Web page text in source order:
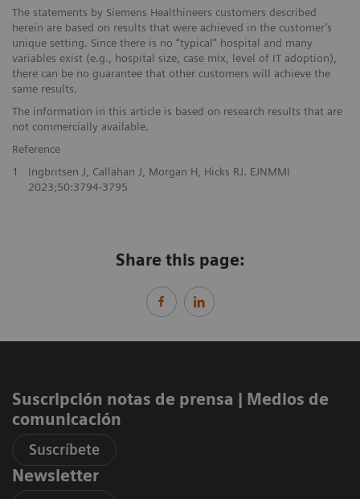
The statements by Siemens Healthineers customers described
herein are based on results that were achieved in the customer’s
unique setting. Since there is no “typical” hospital and many
variables exist (e.g., hospital size, case mix, level of IT adoption),
there can be no guarantee that other customers will achieve the
same results.
The information in this article is based on research results that are
not commercially available.
Reference
1
Ingbritsen J, Callahan J, Morgan H, Hicks RJ. EJNMMI
2023;50:3794-3795
Share this page:
Suscripción notas de prensa ​| Medios de
comunicación
Suscríbete
Newsletter